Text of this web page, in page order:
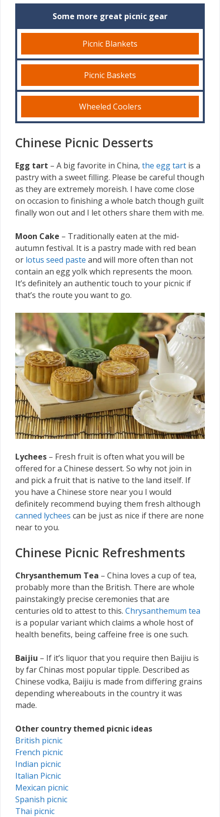
Some more great picnic gear
Picnic Blankets
Picnic Baskets
Wheeled Coolers
Chinese Picnic Desserts
Egg tart – A big favorite in China, the egg tart is a
pastry with a sweet filling. Please be careful though
as they are extremely moreish. I have come close
on occasion to finishing a whole batch though guilt
finally won out and I let others share them with me.
Moon Cake – Traditionally eaten at the mid-
autumn festival. It is a pastry made with red bean
or lotus seed paste and will more often than not
contain an egg yolk which represents the moon.
It’s definitely an authentic touch to your picnic if
that’s the route you want to go.
Lychees – Fresh fruit is often what you will be
offered for a Chinese dessert. So why not join in
and pick a fruit that is native to the land itself. If
you have a Chinese store near you I would
definitely recommend buying them fresh although
canned lychees can be just as nice if there are none
near to you.
Chinese Picnic Refreshments
Chrysanthemum Tea – China loves a cup of tea,
probably more than the British. There are whole
painstakingly precise ceremonies that are
centuries old to attest to this. Chrysanthemum tea
is a popular variant which claims a whole host of
health benefits, being caffeine free is one such.
Baijiu – If it’s liquor that you require then Baijiu is
by far Chinas most popular tipple. Described as
Chinese vodka, Baijiu is made from differing grains
depending whereabouts in the country it was
made.
Other country themed picnic ideas
British picnic
French picnic
Indian picnic
Italian Picnic
Mexican picnic
Spanish picnic
Thai picnic